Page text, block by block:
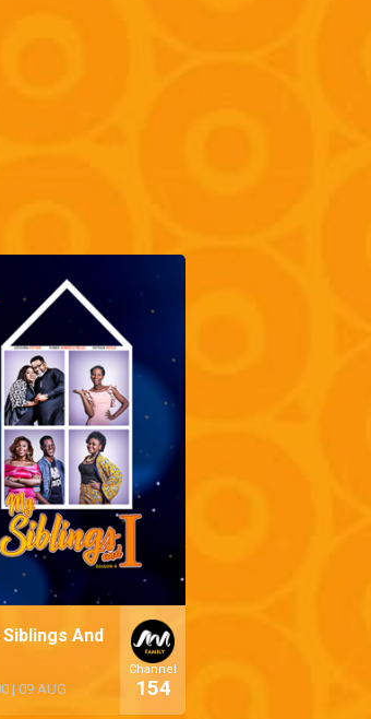
Siblings And
| 09 AUG
Channel
154